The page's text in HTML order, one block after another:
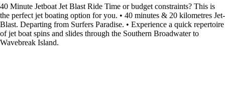
40 Minute Jetboat Jet Blast Ride Time or budget constraints? This is
the perfect jet boating option for you. • 40 minutes & 20 kilometres Jet-
Blast. Departing from Surfers Paradise. • Experience a quick repertoire
of jet boat spins and slides through the Southern Broadwater to
Wavebreak Island.